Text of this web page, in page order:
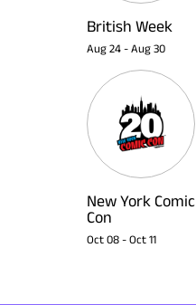
British Week
Aug 24 - Aug 30
New York Comic
Con
Oct 08 - Oct 11